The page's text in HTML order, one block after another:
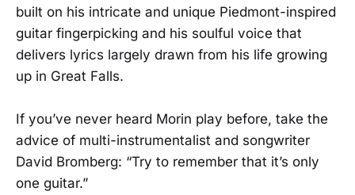
built on his intricate and unique Piedmont-inspired
guitar fingerpicking and his soulful voice that
delivers lyrics largely drawn from his life growing
up in Great Falls.
If you’ve never heard Morin play before, take the
advice of multi-instrumentalist and songwriter
David Bromberg: “Try to remember that it’s only
one guitar.”